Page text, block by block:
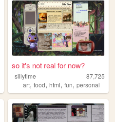
so it's not real for now?
sillytime
87,725
art,food,html,fun,personal